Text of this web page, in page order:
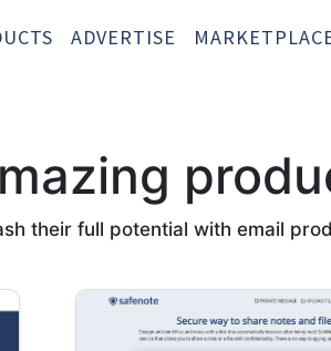
ADVERTISE
their full potential with email